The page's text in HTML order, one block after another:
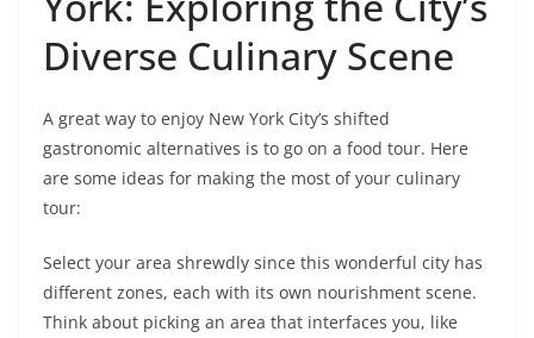
Diverse Culinary Scene
A great way to enjoy New York City’s shifted
gastronomic alternatives is to go on a food tour. Here
are some ideas for making the most of your culinary
tour:
Select your area shrewdly since this wonderful city has
different zones, each with its own nourishment scene.
Think about picking an area that interfaces you, like